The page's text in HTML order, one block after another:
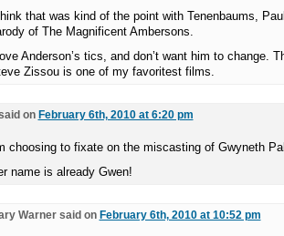
think that was kind of the point with Tenenbaums,
of The Magnificent Ambersons.
Anderson’s tics, and don’t want him to change.
Zissou is one of my favoritest films.
on February 6th, 2010 at 6:20 pm
choosing to fixate on the miscasting of Gwyneth
name is already Gwen!
Warner said on February 6th, 2010 at 10:52 pm